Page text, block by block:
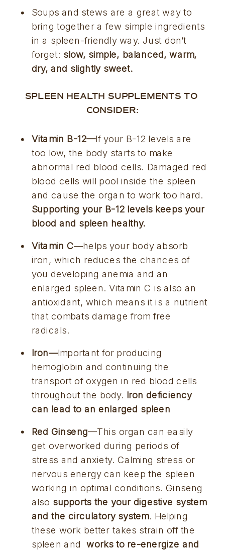
Soups and stews are a great way to
bring together a few simple ingredients
in a spleen-friendly way. Just don’t
forget: slow, simple, balanced, warm,
dry, and slightly sweet.
SPLEEN HEALTH SUPPLEMENTS TO
CONSIDER:
Vitamin B-12—If your B-12 levels are
too low, the body starts to make
abnormal red blood cells. Damaged red
blood cells will pool inside the spleen
Supporting your B-12 levels keeps your
blood and spleen healthy.
Vitamin C—helps your body absorb
iron, which reduces the chances of
you developing anemia and an
enlarged spleen. Vitamin C is also an
antioxidant, which means it is a nutrient
that combats damage from free
radicals.
Iron—Important for producing
hemoglobin and continuing the
transport of oxygen in red blood cells
throughout the body. Iron deficiency
can lead to an enlarged spleen
Red Ginseng—This organ can easily
get overworked during periods of
stress and anxiety. Calming stress or
nervous energy can keep the spleen
working in optimal conditions. Ginseng
also supports the your digestive system
and the circulatory system. Helping
these work better takes strain off the
spleen and works to re-energize and